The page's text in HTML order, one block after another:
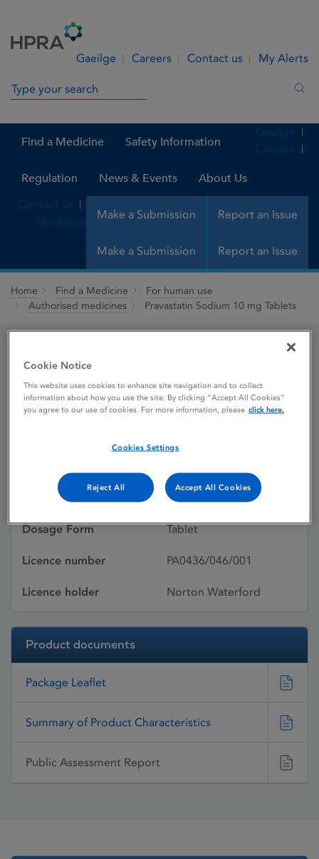
Gaeilge Careers Contact us My Alerts
Search in site
Find a Medicine Safety Information
Regulation News & Events About Us
Make a Submission Report an Issue
Gaeilge
Careers
Contact us
My Alerts
Make a Submission Report an Issue
Home Find a Medicine
For human use
Authorised medicines
Pravastatin Sodium 10 mg Tablets
Pravastatin Sodium 10
mg Tablets
Active substances Pravastatin sodium
Dosage Form Tablet
Licence number PA0436/046/001
Licence holder Norton Waterford
Product documents
Package Leaflet
Summary of Product Characteristics
Public Assessment Report
Cookie Notice
This website uses cookies to enhance site navigation and to collect
information about how you use the site. By clicking “Accept All Cookies”
you agree to our use of cookies. For more information, please click here.
Cookies Settings
Reject All Accept All Cookies